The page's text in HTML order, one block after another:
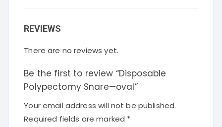
REVIEWS
There are no reviews yet.
Be the first to review “Disposable
Polypectomy Snare—oval”
Your email address will not be published.
Required fields are marked *